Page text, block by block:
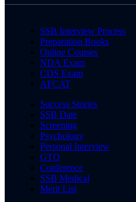
SSB Interview Process
Preparation Books
Online Courses
NDA Exam
CDS Exam
AFCAT
Success Stories
SSB Date
Screening
Psychology
Personal Interview
GTO
Conference
SSB Medical
Merit List